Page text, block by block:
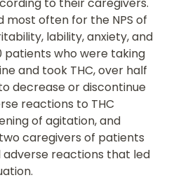
most often for the NPS of
lability, anxiety, and
patients who were taking
and took THC, over half
decrease or discontinue
reactions to THC
of agitation, and
caregivers of patients
reactions that led